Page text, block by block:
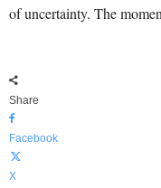
of uncertainty. The
Share
Facebook
X